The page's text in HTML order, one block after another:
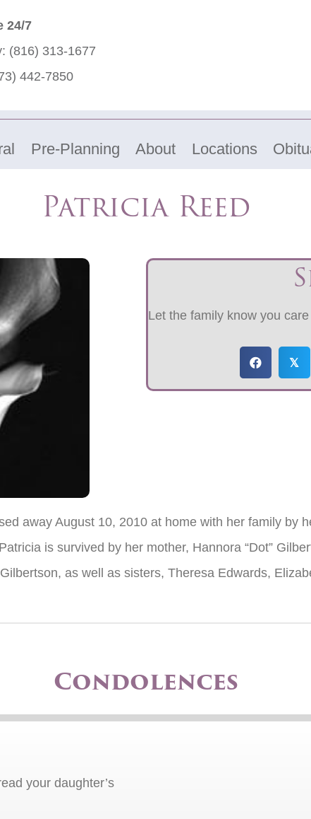
24/7
(816) 313-1677
442-7850
Pre-Planning About Locations
Patricia Reed
Let the family know you
𝕏
away August 10, 2010 at home with her family by
is survived by her mother, Hannora “Dot”
as well as sisters, Theresa Edwards,
Condolences
your daughter’s